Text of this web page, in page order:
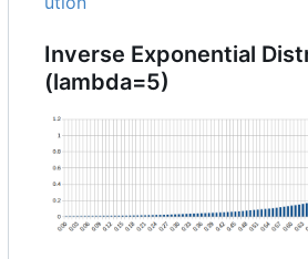
Inverse Exponential
(lambda=5)